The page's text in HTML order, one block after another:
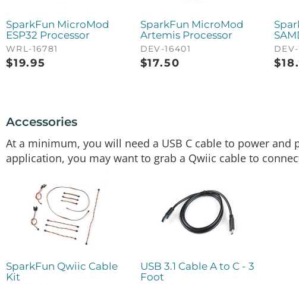
SparkFun MicroMod
ESP32 Processor
WRL-16781
$19.95
SparkFun MicroMod
Artemis Processor
DEV-16401
$17.50
DEV-
$
Accessories
At a minimum, you will need a USB C cable to power
application, you may want to grab a Qwiic cable to
SparkFun Qwiic Cable
Kit
USB 3.1 Cable A to C - 3
Foot